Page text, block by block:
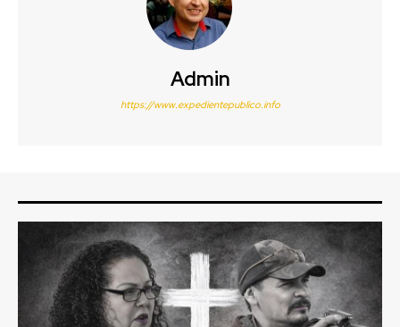
Admin
https://www.expedientepublico.info